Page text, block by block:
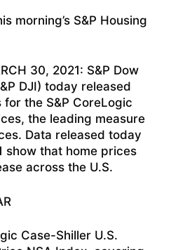
morning’s S&P Housing
30, 2021: S&P Dow
DJI) today released
the S&P CoreLogic
the leading measure
Data released today
show that home prices
across the U.S.
Case-Shiller U.S.